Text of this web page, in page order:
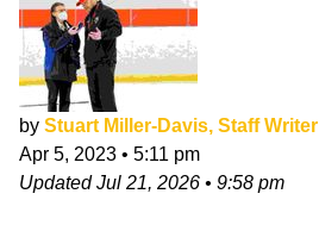
by Stuart Miller-Davis, Staff Writer
Apr 5, 2023 • 5:11 pm
UpdatedJul 21, 2026 • 9:58 pm